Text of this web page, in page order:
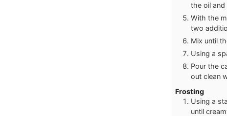
the oil and
With the
two
Mix until
Using a
Pour the
out clean
Frosting
Using a
until